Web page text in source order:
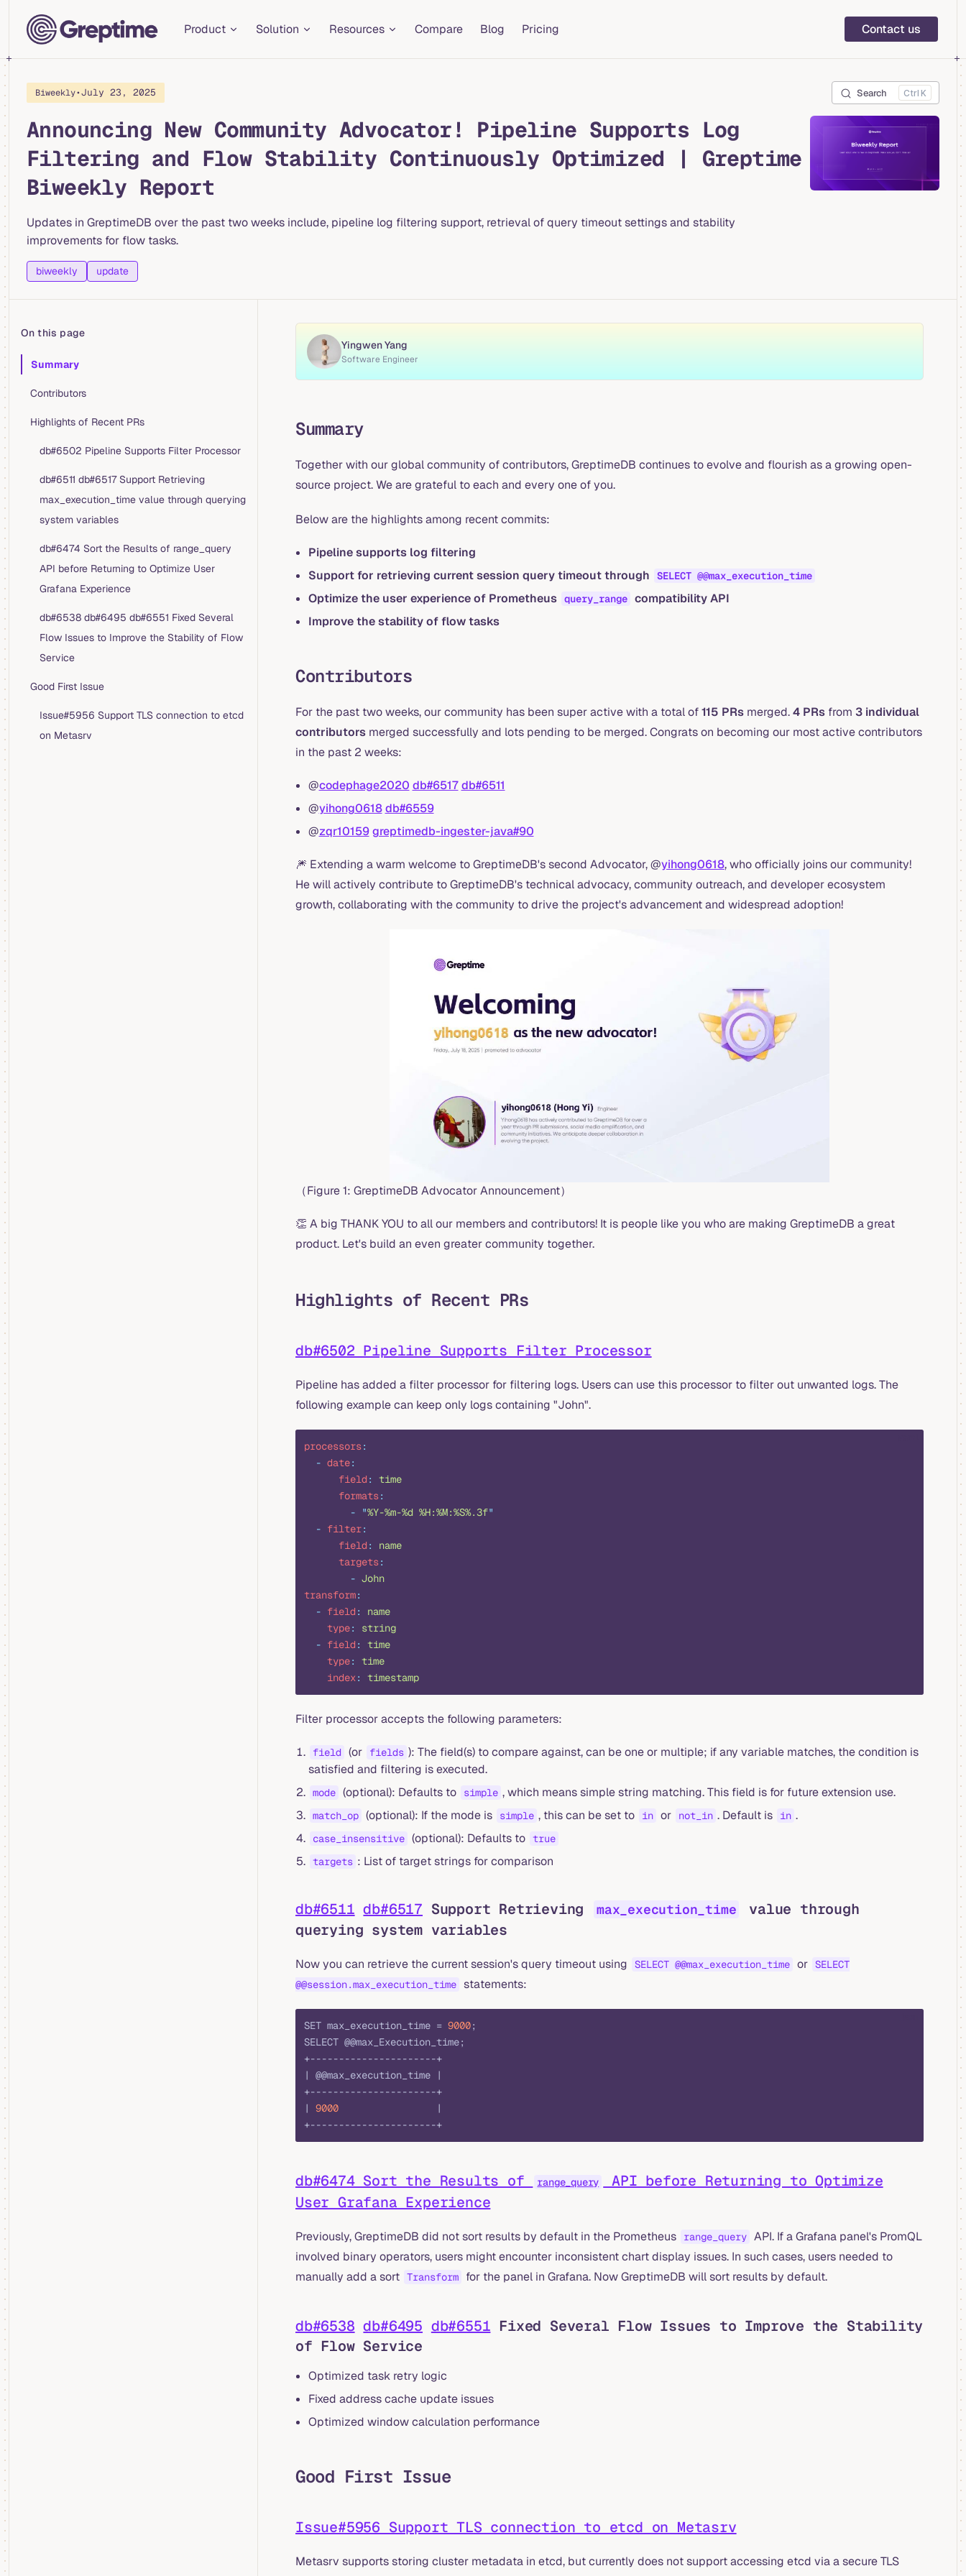
Skip to content
Product
Solution Resources Compare Blog Pricing Main Navigation
Contact us
Biweekly•July 23, 2025 Search K
Announcing New Community Advocator! Pipeline Supports Log
Filtering and Flow Stability Continuously Optimized | Greptime
Biweekly Report
Updates in GreptimeDB over the past two weeks include, pipeline log filtering support, retrieval of query timeout settings and stability
improvements for flow tasks.
biweekly update
On this page
Table of Contents for current page
Summary
Contributors
Highlights of Recent PRs
db#6502 Pipeline Supports Filter Processor
db#6511 db#6517 Support Retrieving
max_execution_time value through querying
system variables
db#6474 Sort the Results of range_query
API before Returning to Optimize User
Grafana Experience
db#6538 db#6495 db#6551 Fixed Several
Flow Issues to Improve the Stability of Flow
Service
Good First Issue
Issue#5956 Support TLS connection to etcd
on Metasrv
Yingwen Yang
Software Engineer
Summary
Together with our global community of contributors, GreptimeDB continues to evolve and flourish as a growing open-
source project. We are grateful to each and every one of you.
Below are the highlights among recent commits:
Pipeline supports log filtering
Support for retrieving current session query timeout through
SELECT @@max_execution_time
Optimize the user experience of Prometheus query_range compatibility API
Improve the stability of flow tasks
Contributors
For the past two weeks, our community has been super active with a total of115 PRs merged.4 PRs from 3 individual
contributors merged successfully and lots pending to be merged. Congrats on becoming our most active contributors
in the past 2 weeks:
@codephage2020 db#6517 db#6511
@yihong0618 db#6559
@zqr10159 greptimedb-ingester-java#90
🎆 Extending a warm welcome to GreptimeDB's second Advocator, @yihong0618, who officially joins our community!
He will actively contribute to GreptimeDB's technical advocacy, community outreach, and developer ecosystem
growth, collaborating with the community to drive the project's advancement and widespread adoption!
（Figure 1: GreptimeDB Advocator Announcement）
👏 A big THANK YOU to all our members and contributors! It is people like you who are making GreptimeDB a great
product. Let's build an even greater community together.
Highlights of Recent PRs
db#6502 Pipeline Supports Filter Processor
Pipeline has added a filter processor for filtering logs. Users can use this processor to filter out unwanted logs. The
following example can keep only logs containing "John".
processors:
  -
date:
      field
:
time
      formats
:
        -
"%Y-%m-%d %H:%M:%S%.3f"
  -
filter:
      field
:
name
      targets
:
        -
John
transform:
  -
field:
name
    type
:
string
  -
field:
time
    type
:
time
    index
: timestamp
Filter processor accepts the following parameters:
field (or fields ): The field(s) to compare against, can be one or multiple; if any variable matches, the condition is
satisfied and filtering is executed.
mode (optional): Defaults to simple , which means simple string matching. This field is for future extension use.
match_op (optional): If the mode is simple , this can be set to in or not_in . Default is in .
case_insensitive (optional): Defaults to true
targets : List of target strings for comparison
db#6511 db#6517 Support Retrieving max_execution_time
value through
querying system variables
Now you can retrieve the current session's query timeout using SELECT @@max_execution_time or SELECT
@@session.max_execution_time statements:
SET max_execution_time = 9000;
SELECT @@max_Execution_time;
+----------------------+
| @@max_execution_time |
+----------------------+
| 9000
                 |
+----------------------+
db#6474 Sort the Results of range_query
API before Returning to Optimize
User Grafana Experience
Previously, GreptimeDB did not sort results by default in the Prometheus range_query API. If a Grafana panel's PromQL
involved binary operators, users might encounter inconsistent chart display issues. In such cases, users needed to
manually add a sort Transform for the panel in Grafana. Now GreptimeDB will sort results by default.
db#6538 db#6495 db#6551 Fixed Several Flow Issues to Improve the Stability
of Flow Service
Optimized task retry logic
Fixed address cache update issues
Optimized window calculation performance
Good First Issue
Issue#5956 Support TLS connection to etcd on Metasrv
Metasrv supports storing cluster metadata in etcd, but currently does not support accessing etcd via a secure TLS